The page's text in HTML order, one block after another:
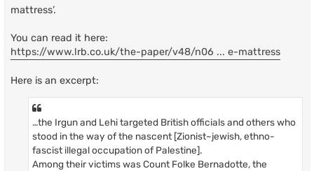
mattress’.
You can read it here:
https://www.lrb.co.uk/the-paper/v48/n06 ... e-mattress
Here is an excerpt:
…the Irgun and Lehi targeted British officials and others who
stood in the way of the nascent [Zionist~jewish, ethno-
fascist illegal occupation of Palestine].
Among their victims was Count Folke Bernadotte, the